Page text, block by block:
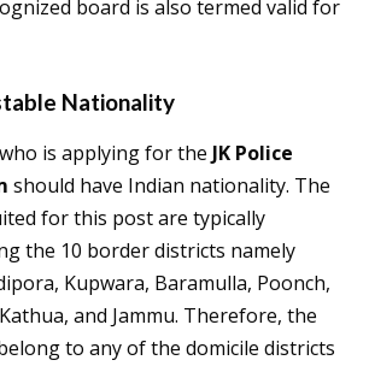
board is also termed valid for
Nationality
is applying for the JK Police
should have Indian nationality. The
for this post are typically
the 10 border districts namely
Kupwara, Baramulla, Poonch,
and Jammu. Therefore, the
to any of the domicile districts